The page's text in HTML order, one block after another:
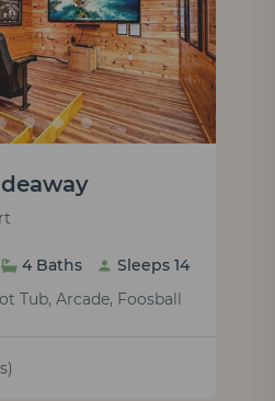
4 Baths
Sleeps 14
Tub, Arcade, Foosball